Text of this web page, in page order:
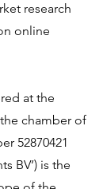
research
online
at the
chamber of
52870421
BV’) is the